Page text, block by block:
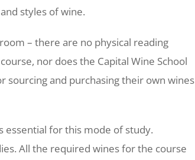
styles of wine.
– there are no physical reading
nor does the Capital Wine School
sourcing and purchasing their own wines
essential for this mode of study.
All the required wines for the course